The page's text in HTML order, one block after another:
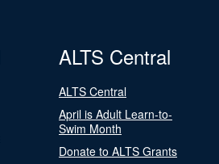
ALTS Central
ALTS Central
April is Adult Learn-to-
Swim Month
Donate to ALTS Grants